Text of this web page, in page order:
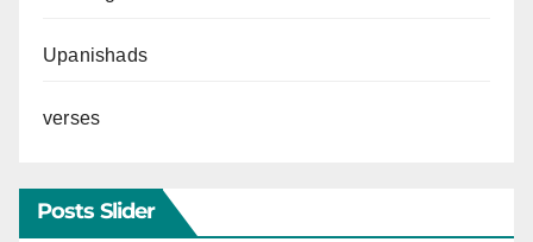
Upanishads
verses
Posts Slider